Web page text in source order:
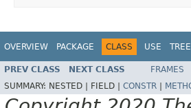
OVERVIEW PACKAGE CLASS USE TREE
PREV CLASS NEXT CLASS FRAMES
SUMMARY: NESTED | FIELD | CONSTR